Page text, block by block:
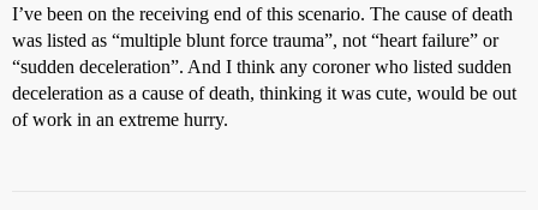
I’ve been on the receiving end of this scenario. The cause of death
was listed as “multiple blunt force trauma”, not “heart failure” or
“sudden deceleration”. And I think any coroner who listed sudden
deceleration as a cause of death, thinking it was cute, would be out
of work in an extreme hurry.